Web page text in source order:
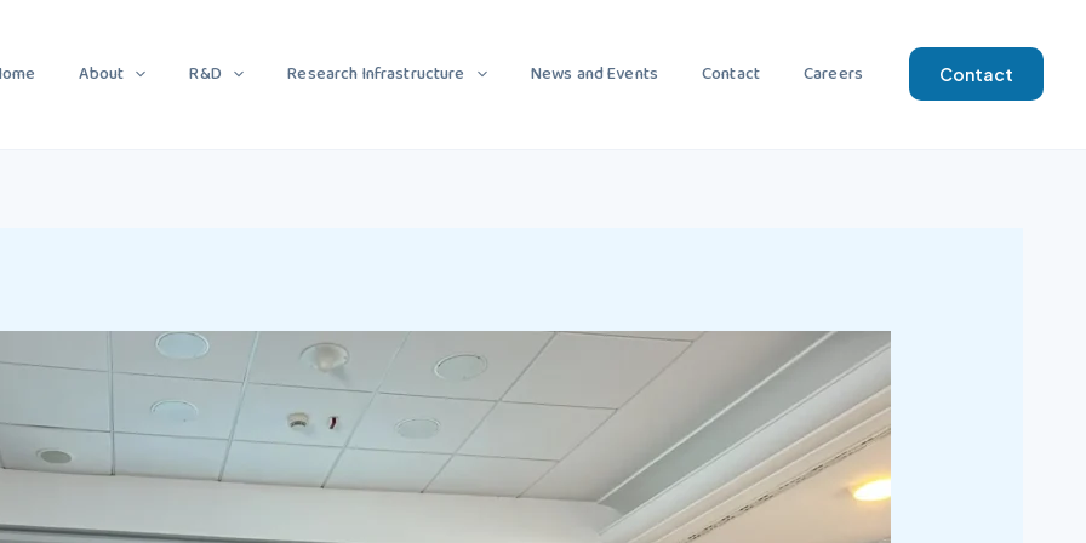
About R&D Research Infrastructure News and Events Contact Careers Contact